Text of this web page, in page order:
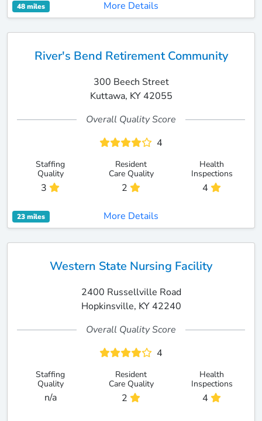
48 miles More Details
River's Bend Retirement Community
300 Beech Street
Kuttawa, KY 42055
Overall Quality Score
4
Staffing
Quality
3
Resident
Care Quality
2
Health
Inspections
4
23 miles More Details
Western State Nursing Facility
2400 Russellville Road
Hopkinsville, KY 42240
Overall Quality Score
4
Staffing
Quality
n/a
Resident
Care Quality
2
Health
Inspections
4